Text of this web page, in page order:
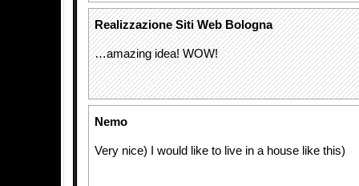
Realizzazione Siti Web Bologna
…amazing idea! WOW!
Nemo
Very nice) I would like to live in a house like this)